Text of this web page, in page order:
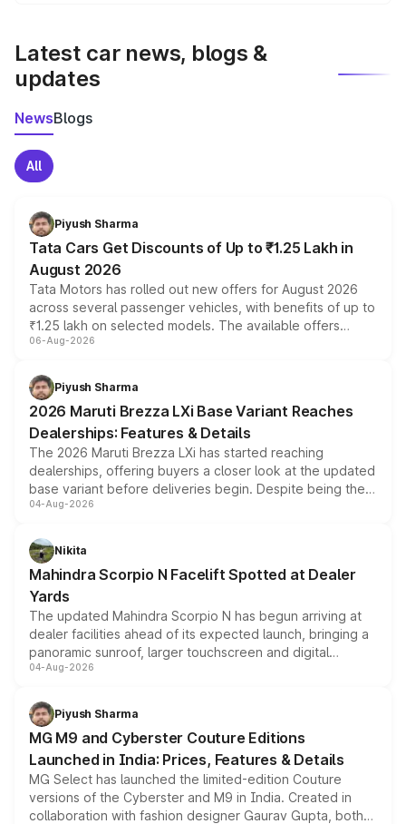
Latest car news, blogs &
updates
NewsBlogs
All
Piyush Sharma
Tata Cars Get Discounts of Up to ₹1.25 Lakh in
August 2026
Tata Motors has rolled out new offers for August 2026
across several passenger vehicles, with benefits of up to
₹1.25 lakh on selected models. The available offers
include consumer discounts, exchange bonuses,
benefits, depending on the vehicle, variant and eligibility,
giving buyers multiple ways to reduce the overall
purchase cost.
06-Aug-2026
Piyush Sharma
2026 Maruti Brezza LXi Base Variant Reaches
Dealerships: Features & Details
The 2026 Maruti Brezza LXi has started reaching
dealerships, offering buyers a closer look at the updated
base variant before deliveries begin. Despite being the
entry-level trim, it comes with several standard safety
aspirated or turbo-petrol powertrains, making it an
attractive option in the compact SUV segment.
04-Aug-2026
Nikita
Mahindra Scorpio N Facelift Spotted at Dealer
Yards
The updated Mahindra Scorpio N has begun arriving at
dealer facilities ahead of its expected launch, bringing a
panoramic sunroof, larger touchscreen and digital
instrument cluster borrowed from the Thar Roxx, along
both rows.
04-Aug-2026
Piyush Sharma
MG M9 and Cyberster Couture Editions
Launched in India: Prices, Features & Details
MG Select has launched the limited-edition Couture
versions of the Cyberster and M9 in India. Created in
collaboration with fashion designer Gaurav Gupta, both